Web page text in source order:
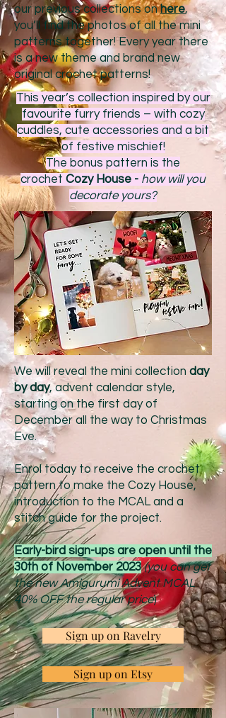
our previous collections onhere,
you’ll find the photos of all the mini
patterns together! Every year there
is a new theme and brand new
original crochet patterns!
This year’s collection inspired by our
favourite furry friends – with cozy
cuddles, cute accessories and a bit
of festive mischief!
The bonus pattern is the
crochet Cozy House - how will you
decorate yours?
We will reveal the mini collection day
by day, advent calendar style,
starting on the first day of
December all the way to Christmas
Eve.
Enrol today to receive the crochet
pattern to make the Cozy House,
introduction to the MCAL and a
stitch guide for the project.
Early-bird sign-ups are open until the
30th of November 2023 (you can get
the new Amigurumi Advent MCAL
40% OFF the regular price)
Sign up on Ravelry
Sign up on Etsy